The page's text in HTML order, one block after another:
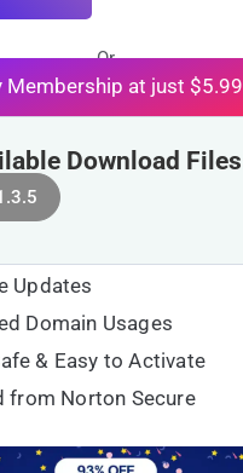
Or
Membership at just $5.99
Download Files
Updates
Domain Usages
& Easy to Activate
from Norton Secure